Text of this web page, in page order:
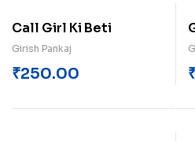
Call Girl Ki Beti
Girish Pankaj
₹250.00